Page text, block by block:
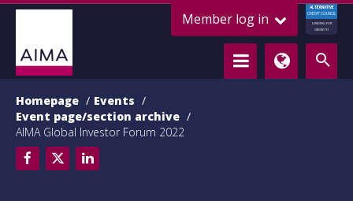
Member log in
ALTERNATIVE
CREDIT COUNCIL
LENDING FOR
GROWTH
Homepage
Events
Event page/section archive
AIMA Global Investor Forum 2022